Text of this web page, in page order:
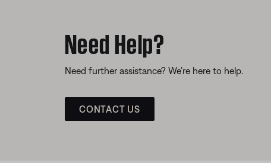
Need Help?
Need further assistance? We’re here to help.
CONTACT US